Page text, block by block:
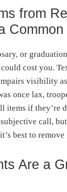
from
or
cost you.
visibility
once lax,
items if they’re
call,
best to remove
Are a